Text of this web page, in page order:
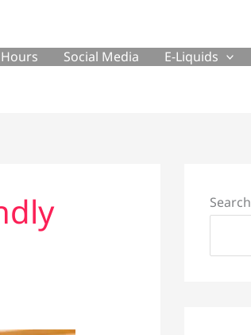
Social Media E-Liquids
Search